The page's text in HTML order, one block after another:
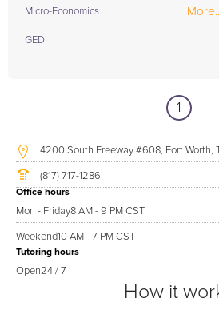
Micro-Economics
GED
1
4200 South Freeway #608, Fort Worth,
(817) 717-1286
Office hours
Mon - Friday8 AM - 9 PM CST
Weekend10 AM - 7 PM CST
Tutoring hours
Open24 / 7
How it